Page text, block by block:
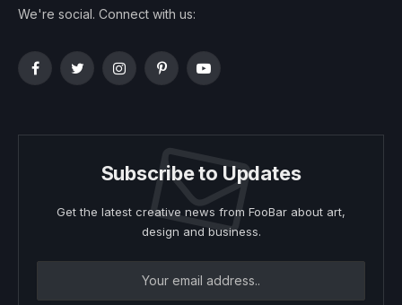
We're social. Connect with us:
FacebookTwitterInstagramPinterestYouTube
Subscribe to Updates
Get the latest creative news from FooBar about art,
design and business.